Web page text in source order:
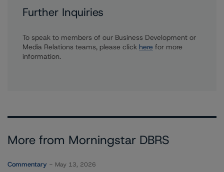
Further Inquiries
To speak to members of our Business Development or
Media Relations teams, please click here for more
information.
More from Morningstar DBRS
Commentary May 13, 2026